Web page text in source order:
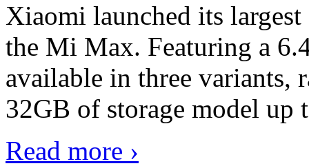
Xiaomi launched its
the Mi Max. Featuring a
available in three
32GB of storage model
Read more ›